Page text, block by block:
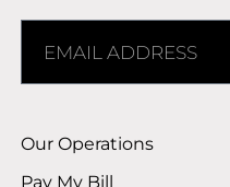
Our Operations
Pay My Bill